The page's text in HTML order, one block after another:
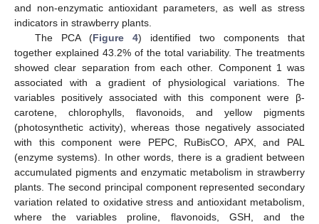
and non-enzymatic antioxidant parameters, as well as stress
indicators in strawberry plants.
The PCA (Figure 4) identified two components that
together explained 43.2% of the total variability. The treatments
showed clear separation from each other. Component 1 was
associated with a gradient of physiological variations. The
variables positively associated with this component were β-
carotene, chlorophylls, flavonoids, and yellow pigments
(photosynthetic activity), whereas those negatively associated
with this component were PEPC, RuBisCO, APX, and PAL
(enzyme systems). In other words, there is a gradient between
accumulated pigments and enzymatic metabolism in strawberry
plants. The second principal component represented secondary
variation related to oxidative stress and antioxidant metabolism,
where the variables proline, flavonoids, GSH, and the